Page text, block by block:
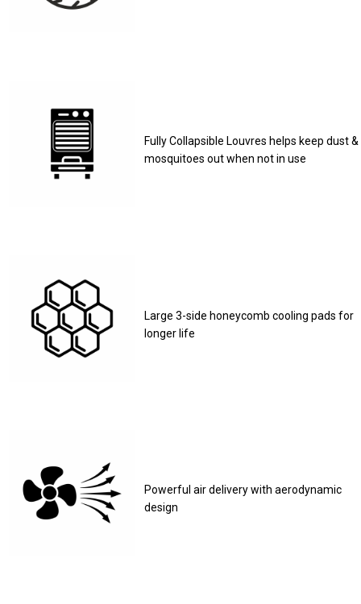
Fully Collapsible Louvres helps keep dust &
mosquitoes out when not in use
Large 3-side honeycomb cooling pads for
longer life
Powerful air delivery with aerodynamic
design